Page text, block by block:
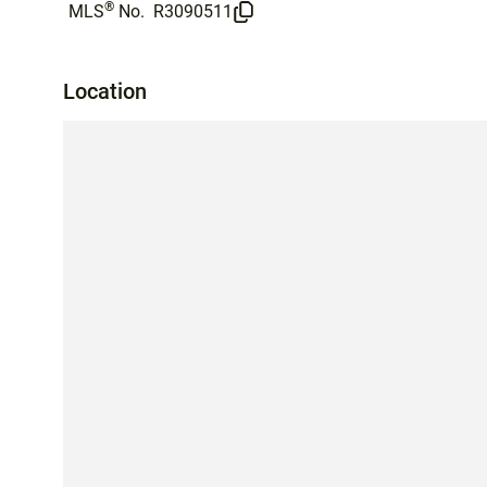
MLS® No. R3090511
Location